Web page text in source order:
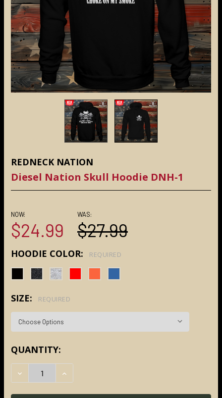
REDNECK NATION
Diesel Nation Skull Hoodie DNH-1
NOW:
$24.99
WAS:
$27.99
HOODIE COLOR: REQUIRED
SIZE: REQUIRED
CURRENT
STOCK:
QUANTITY:
DECREASE QUANTITY:
INCREASE QUANTITY: